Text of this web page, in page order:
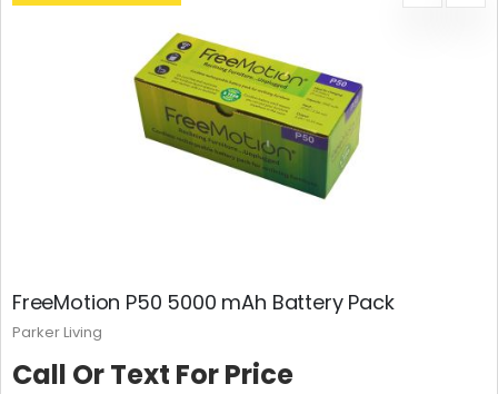
FreeMotion P50 5000 mAh Battery Pack
Call Or Text For Price
Parker Living